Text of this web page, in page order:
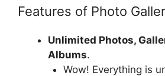
Features of Photo
Unlimited Photos,
Albums.
Wow! Everything is